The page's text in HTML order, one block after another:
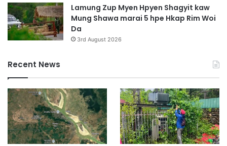
n
g
a
n
a
h
k
r
t
S
h
Lamung Zup Myen Hpyen Shagyit kaw
Mung Shawa marai 5 hpe Hkap Rim Woi
Da
3rd August 2026
Recent News